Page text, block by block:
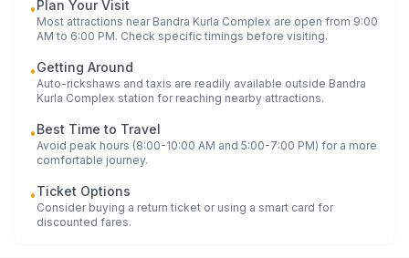
•Plan Your Visit
Most attractions near Bandra Kurla Complex are open from 9:00
AM to 6:00 PM. Check specific timings before visiting.
•Getting Around
Auto-rickshaws and taxis are readily available outside Bandra
Kurla Complex station for reaching nearby attractions.
•Best Time to Travel
Avoid peak hours (8:00-10:00 AM and 5:00-7:00 PM) for a more
comfortable journey.
•Ticket Options
Consider buying a return ticket or using a smart card for
discounted fares.